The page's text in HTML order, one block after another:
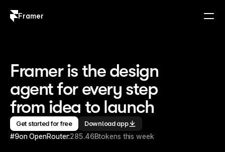
Framer
Framer is the design
agent for every step
from idea to launch
Get started for free Download app
#9on OpenRouter:285.46Btokens this week